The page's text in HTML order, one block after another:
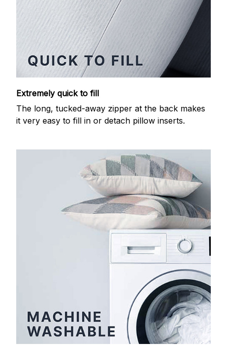
Extremely quick to fill
The long, tucked-away zipper at the back makes
it very easy to fill in or detach pillow inserts.